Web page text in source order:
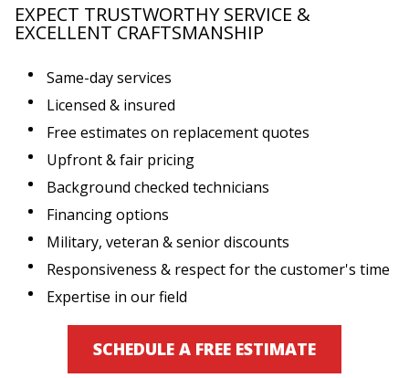
EXPECT TRUSTWORTHY SERVICE &
EXCELLENT CRAFTSMANSHIP
Same-day services
Licensed & insured
Free estimates on replacement quotes
Upfront & fair pricing
Background checked technicians
Financing options
Military, veteran & senior discounts
Responsiveness & respect for the customer's time
Expertise in our field
SCHEDULE A FREE ESTIMATE